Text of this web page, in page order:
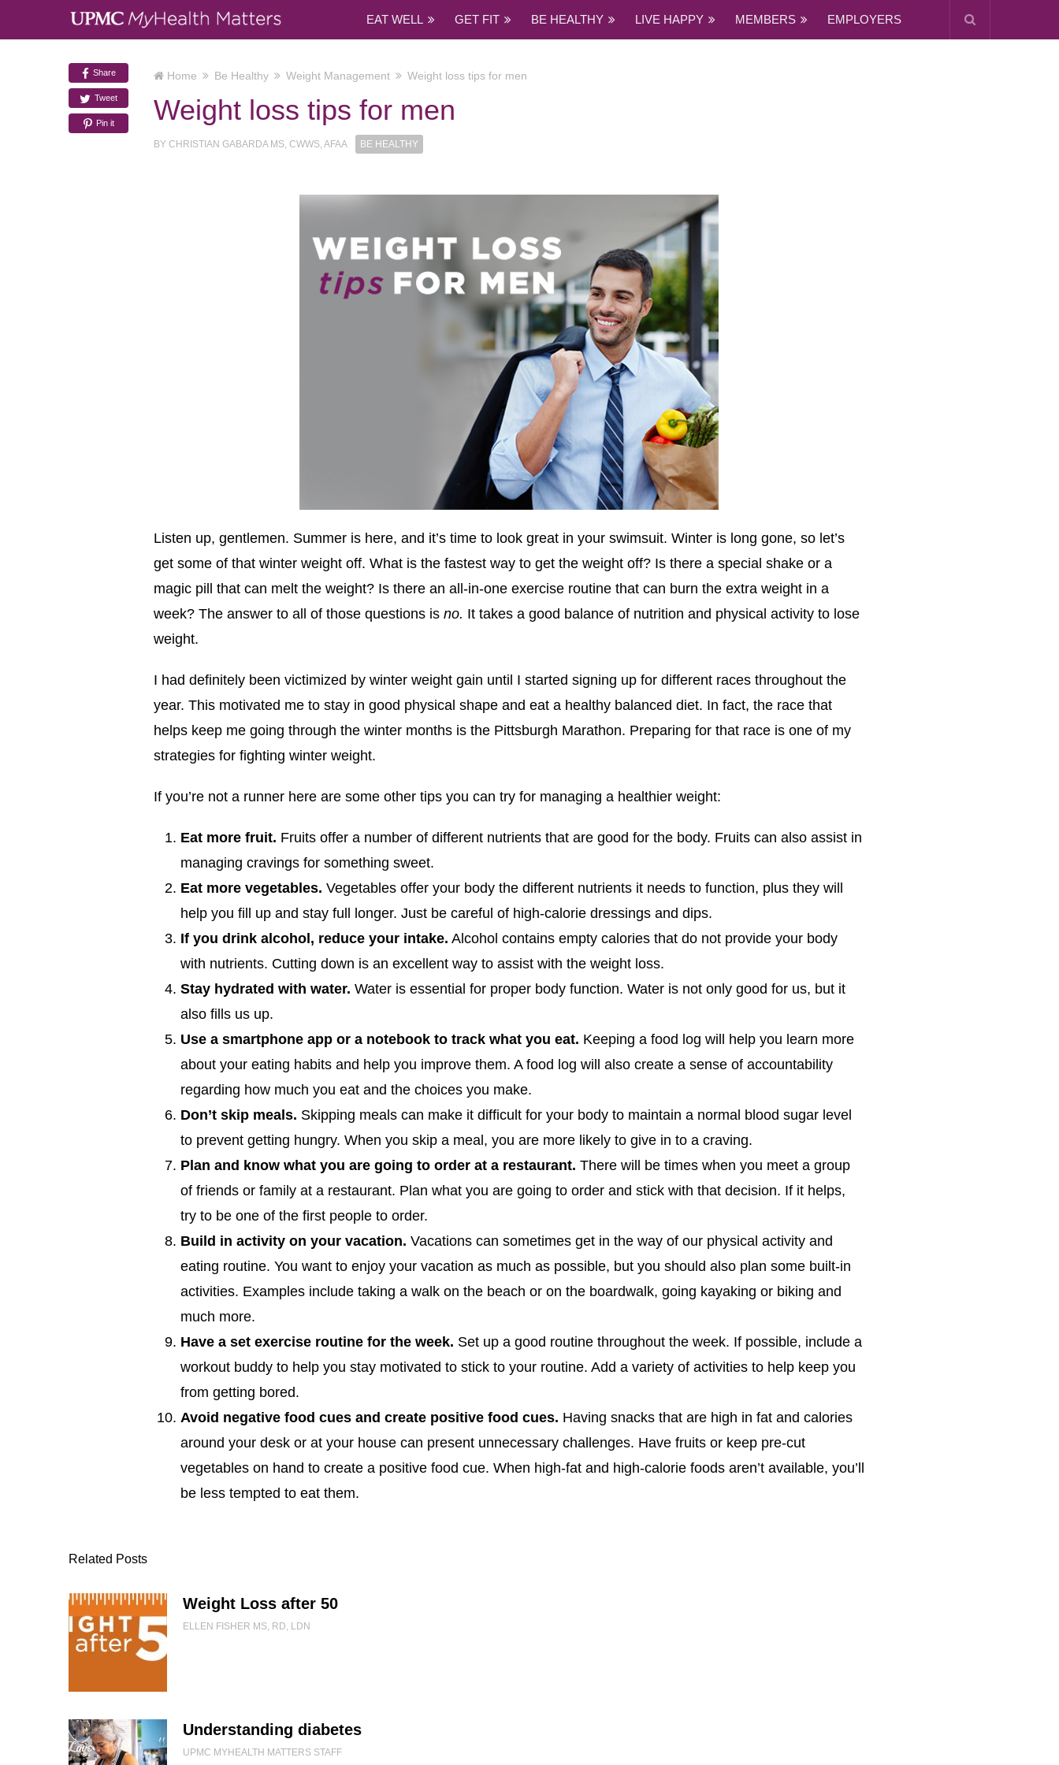
EAT WELL GET FIT BE HEALTHY LIVE HAPPY MEMBERS EMPLOYERS
Share
Tweet
Pin it
Home Be Healthy Weight Management Weight loss tips for men
Weight loss tips for men
BY CHRISTIAN GABARDA MS, CWWS, AFAA BE HEALTHY
Listen up, gentlemen. Summer is here, and it’s time to look great in your swimsuit. Winter is long gone, so let’s
get some of that winter weight off. What is the fastest way to get the weight off? Is there a special shake or a
magic pill that can melt the weight? Is there an all-in-one exercise routine that can burn the extra weight in a
week? The answer to all of those questions is no. It takes a good balance of nutrition and physical activity to lose
weight.
I had definitely been victimized by winter weight gain until I started signing up for different races throughout the
year. This motivated me to stay in good physical shape and eat a healthy balanced diet. In fact, the race that
helps keep me going through the winter months is the Pittsburgh Marathon. Preparing for that race is one of my
strategies for fighting winter weight.
If you’re not a runner here are some other tips you can try for managing a healthier weight:
Eat more fruit. Fruits offer a number of different nutrients that are good for the body. Fruits can also assist in
managing cravings for something sweet.
Eat more vegetables. Vegetables offer your body the different nutrients it needs to function, plus they will
help you fill up and stay full longer. Just be careful of high-calorie dressings and dips.
If you drink alcohol, reduce your intake. Alcohol contains empty calories that do not provide your body
with nutrients. Cutting down is an excellent way to assist with the weight loss.
Stay hydrated with water.Water is essential for proper body function. Water is not only good for us, but it
also fills us up.
Use a smartphone app or a notebook to track what you eat. Keeping a food log will help you learn more
about your eating habits and help you improve them. A food log will also create a sense of accountability
regarding how much you eat and the choices you make.
Don’t skip meals. Skipping meals can make it difficult for your body to maintain a normal blood sugar level
to prevent getting hungry. When you skip a meal, you are more likely to give in to a craving.
Plan and know what you are going to order at a restaurant.There will be times when you meet a group
of friends or family at a restaurant. Plan what you are going to order and stick with that decision. If it helps,
try to be one of the first people to order.
Build in activity on your vacation.Vacations can sometimes get in the way of our physical activity and
eating routine. You want to enjoy your vacation as much as possible, but you should also plan some built-in
activities. Examples include taking a walk on the beach or on the boardwalk, going kayaking or biking and
much more.
Have a set exercise routine for the week. Set up a good routine throughout the week. If possible, include a
workout buddy to help you stay motivated to stick to your routine. Add a variety of activities to help keep you
from getting bored.
Avoid negative food cues and create positive food cues. Having snacks that are high in fat and calories
around your desk or at your house can present unnecessary challenges. Have fruits or keep pre-cut
vegetables on hand to create a positive food cue. When high-fat and high-calorie foods aren’t available, you’ll
be less tempted to eat them.
Related Posts
Weight Loss after 50
ELLEN FISHER MS, RD, LDN
Understanding diabetes
UPMC MYHEALTH MATTERS STAFF